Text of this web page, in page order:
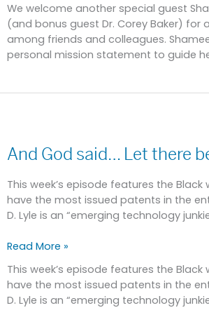
We welcome another special guest
(and bonus guest Dr. Corey Baker) for
among friends and colleagues.
personal mission statement to guide
And God said… Let there
This week’s episode features the
have the most issued patents in the
D. Lyle is an “emerging technology
said…
there
be
patents!
Read More »
This week’s episode features the
have the most issued patents in the
D. Lyle is an “emerging technology